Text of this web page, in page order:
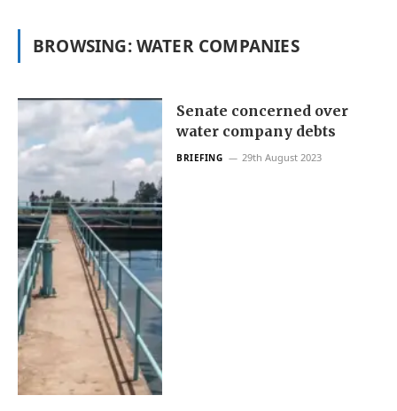
BROWSING:WATER COMPANIES
Senate concerned over
water company debts
BRIEFING 29th August 2023